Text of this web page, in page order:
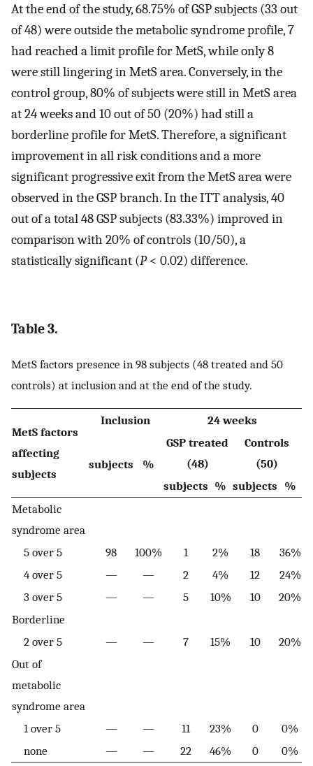
At the end of the study, 68.75% of GSP subjects (33 out
of 48) were outside the metabolic syndrome profile, 7
had reached a limit profile for MetS, while only 8
were still lingering in MetS area. Conversely, in the
control group, 80% of subjects were still in MetS area
at 24 weeks and 10 out of 50 (20%) had still a
borderline profile for MetS. Therefore, a significant
improvement in all risk conditions and a more
significant progressive exit from the MetS area were
observed in the GSP branch. In the ITT analysis, 40
out of a total 48 GSP subjects (83.33%) improved in
comparison with 20% of controls (10/50), a
statistically significant (P< 0.02) difference.
Table 3.
MetS factors presence in 98 subjects (48 treated and 50
controls) at inclusion and at the end of the study.
MetS factors
affecting
subjects
Inclusion 24 weeks
subjects %
GSP treated
(48)
Controls
(50)
subjects % subjects %
Metabolic
syndrome area
5 over 5
98 100% 1 2% 18
36%
4 over 5
— — 2 4% 12
24%
3 over 5
— — 5 10% 10
20%
Borderline
2 over 5
— — 7 15% 10
20%
Out of
metabolic
syndrome area
1 over 5
— — 11 23% 0
0%
none
— — 22 46% 0 0%